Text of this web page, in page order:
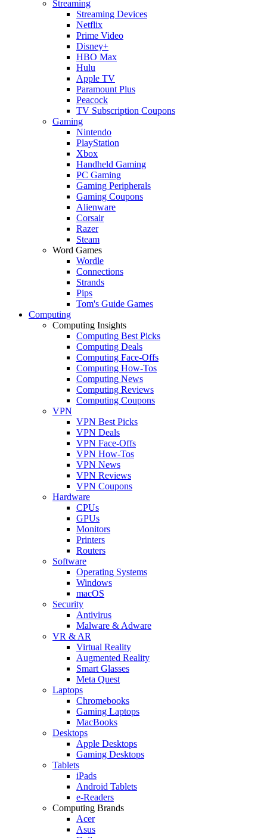
Streaming
Streaming Devices
Netflix
Prime Video
Disney+
HBO Max
Hulu
Apple TV
Paramount Plus
Peacock
TV Subscription Coupons
Gaming
Nintendo
PlayStation
Xbox
Handheld Gaming
PC Gaming
Gaming Peripherals
Gaming Coupons
Alienware
Corsair
Razer
Steam
Word Games
Wordle
Connections
Strands
Pips
Tom's Guide Games
Computing
Computing Insights
Computing Best Picks
Computing Deals
Computing Face-Offs
Computing How-Tos
Computing News
Computing Reviews
Computing Coupons
VPN
VPN Best Picks
VPN Deals
VPN Face-Offs
VPN How-Tos
VPN News
VPN Reviews
VPN Coupons
Hardware
CPUs
GPUs
Monitors
Printers
Routers
Software
Operating Systems
Windows
macOS
Security
Antivirus
Malware & Adware
VR & AR
Virtual Reality
Augmented Reality
Smart Glasses
Meta Quest
Laptops
Chromebooks
Gaming Laptops
MacBooks
Desktops
Apple Desktops
Gaming Desktops
Tablets
iPads
Android Tablets
e-Readers
Computing Brands
Acer
Asus